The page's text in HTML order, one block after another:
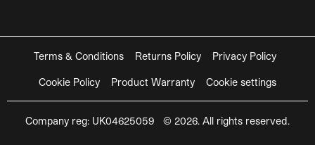
Terms & Conditions Returns Policy Privacy Policy
Cookie Policy Product Warranty Cookie settings
Company reg: UK04625059 © 2026. All rights reserved.